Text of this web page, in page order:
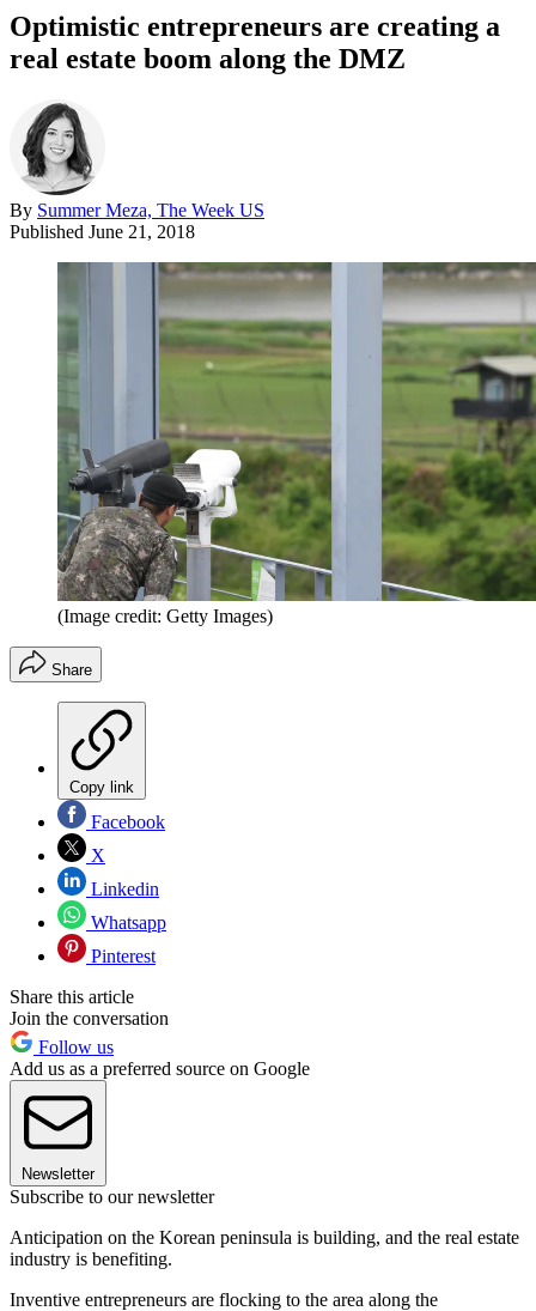
Optimistic entrepreneurs are creating a
real estate boom along the DMZ
By Summer Meza, The Week US
Published June 21, 2018
(Image credit: Getty Images)
Share
Copy link
Facebook
X
Linkedin
Whatsapp
Pinterest
Share this article
Join the conversation
Follow us
Add us as a preferred source on Google
Newsletter
Subscribe to our newsletter
Anticipation on the Korean peninsula is building, and the real estate
industry is benefiting.
Inventive entrepreneurs are flocking to the area along the